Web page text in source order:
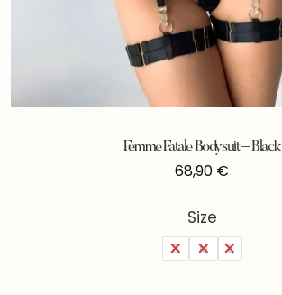
Femme Fatale Bodysuit – Black
68,90 €
Size
S M L